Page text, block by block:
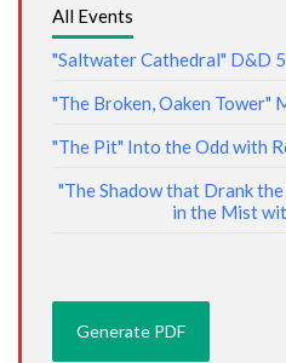
All Events
"Saltwater Cathedral" D&D
"The Broken, Oaken Tower"
"The Pit" Into the Odd with
"The Shadow that Drank
in the Mist